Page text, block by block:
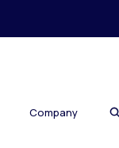
Company